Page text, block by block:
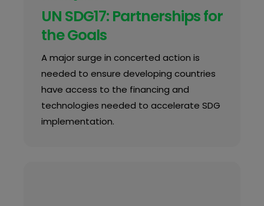
UN SDG17: Partnerships for
the Goals
A major surge in concerted action is
needed to ensure developing countries
have access to the financing and
technologies needed to accelerate SDG
implementation.